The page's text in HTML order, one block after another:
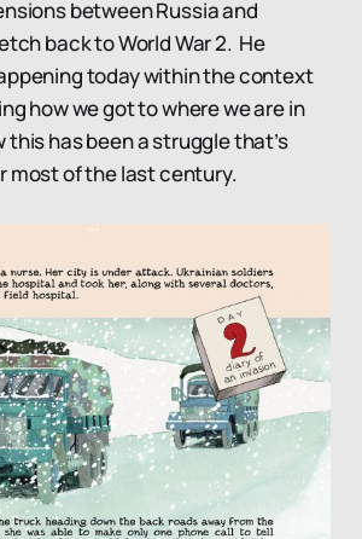
between Russia and
back to World War 2. He
today within the context
how we got to where we are in
this has been a struggle that’s
most of the last century.